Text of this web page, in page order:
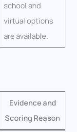
school and
virtual options
are available.
Evidence and
Scoring Reason